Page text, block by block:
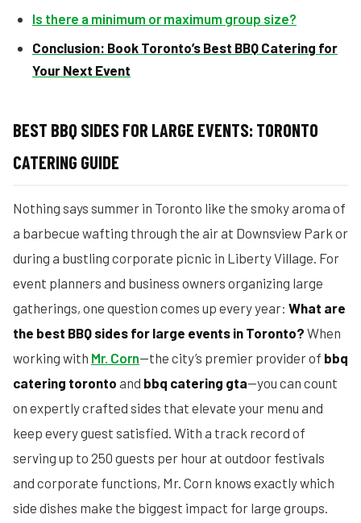
Is there a minimum or maximum group size?
Conclusion: Book Toronto’s Best BBQ Catering for
Your Next Event
BEST BBQ SIDES FOR LARGE EVENTS: TORONTO
CATERING GUIDE
Nothing says summer in Toronto like the smoky aroma of
a barbecue wafting through the air at Downsview Park or
during a bustling corporate picnic in Liberty Village. For
event planners and business owners organizing large
gatherings, one question comes up every year: What are
the best BBQ sides for large events in Toronto? When
working with Mr. Corn—the city’s premier provider of bbq
catering toronto and bbq catering gta—you can count
on expertly crafted sides that elevate your menu and
keep every guest satisfied. With a track record of
serving up to 250 guests per hour at outdoor festivals
and corporate functions, Mr. Corn knows exactly which
side dishes make the biggest impact for large groups.